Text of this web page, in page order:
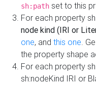
sh:path set to this
For each property
node kind (IRI or
one, and this one.
the property shape
For each property
sh:nodeKind IRI or